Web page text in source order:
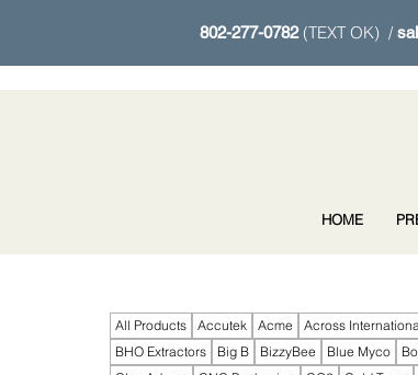
802-277-0782 (TEXT OK) /
All Products Accutek Acme Across
BHO Extractors
Big B BizzyBee Blue Myco
HOME